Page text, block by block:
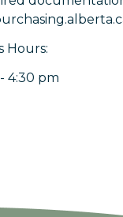
Hours:
4:30 pm